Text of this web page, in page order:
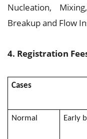
Nucleation,
Breakup and Flow
4. Registration
Cases
Normal
Early